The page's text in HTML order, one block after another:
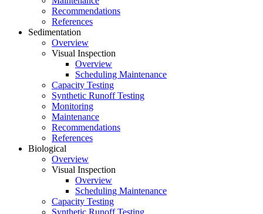
Recommendations
References
Sedimentation
Overview
Visual Inspection
Overview
Scheduling Maintenance
Capacity Testing
Synthetic Runoff Testing
Monitoring
Maintenance
Recommendations
References
Biological
Overview
Visual Inspection
Overview
Scheduling Maintenance
Capacity Testing
Synthetic Runoff Testing